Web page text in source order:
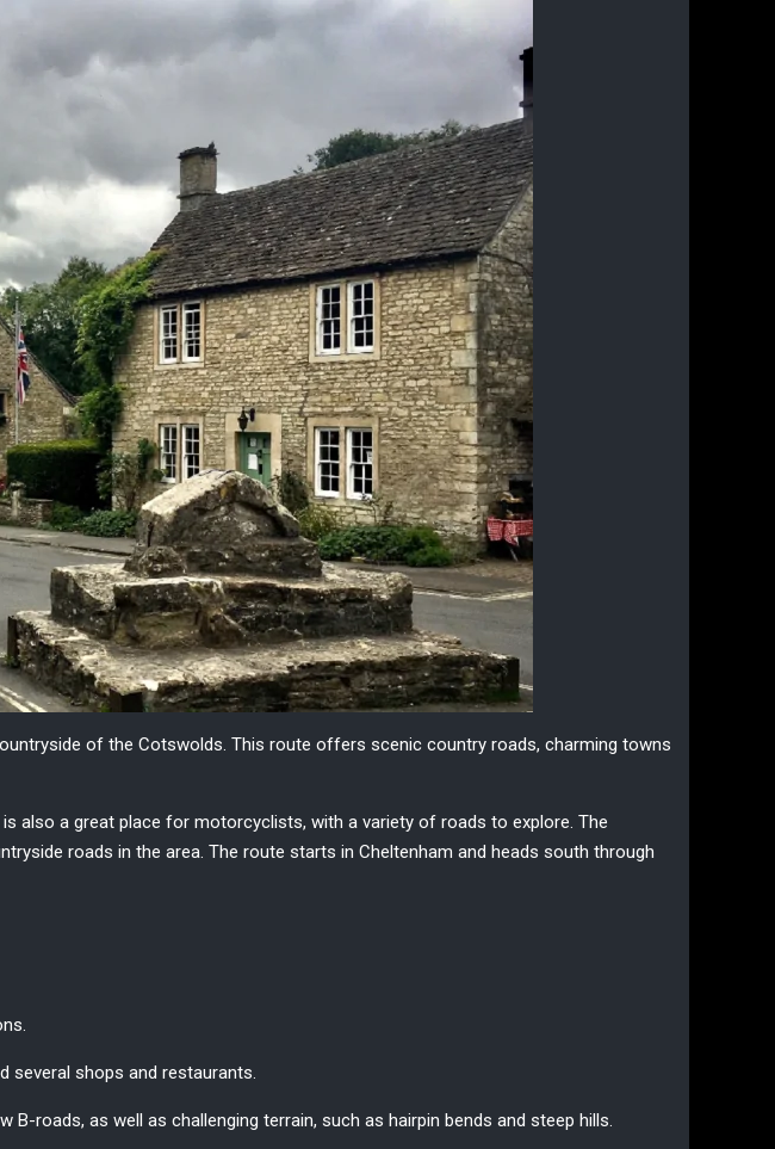
of the Cotswolds. This route offers scenic country roads, charming towns
also a great place for motorcyclists, with a variety of roads to explore. The
roads in the area. The route starts in Cheltenham and heads south through
several shops and restaurants.
roads, as well as challenging terrain, such as hairpin bends and steep hills.